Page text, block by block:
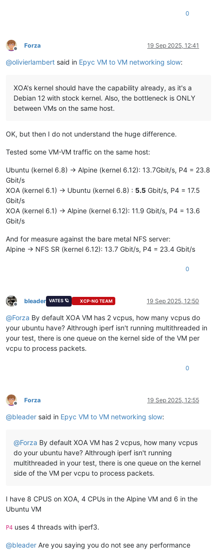
0
Offline
Forza 19 Sep 2025, 12:41
@olivierlambert said in Epyc VM to VM networking slow:
XOA's kernel should have the capability already, as it's a
Debian 12 with stock kernel. Also, the bottleneck is ONLY
between VMs on the same host.
OK, but then I do not understand the huge difference.
Tested some VM-VM traffic on the same host:
Ubuntu (kernel 6.8) -> Alpine (kernel 6.12): 13.7Gbit/s, P4 = 23.8
Gbit/s
XOA (kernel 6.1) -> Ubuntu (kernel 6.8) : 5.5 Gbit/s, P4 = 17.5
Gbit/s
XOA (kernel 6.1) -> Alpine (kernel 6.12): 11.9 Gbit/s, P4 = 13.6
Gbit/s
And for measure against the bare metal NFS server:
Alpine -> NFS SR (kernel 6.12): 13.7 Gbit/s, P4 = 23.4 Gbit/s
0
Offline
bleader VATES 🪐 XCP-NG TEAM 19 Sep 2025, 12:50
@Forza By default XOA VM has 2 vcpus, how many vcpus do
your ubuntu have? Althrough iperf isn't running multithreaded in
your test, there is one queue on the kernel side of the VM per
vcpu to process packets.
0
Offline
Forza 19 Sep 2025, 12:55
@bleader said in Epyc VM to VM networking slow:
@Forza By default XOA VM has 2 vcpus, how many vcpus
do your ubuntu have? Althrough iperf isn't running
multithreaded in your test, there is one queue on the kernel
side of the VM per vcpu to process packets.
I have 8 CPUS on XOA, 4 CPUs in the Alpine VM and 6 in the
Ubuntu VM
P4 uses 4 threads with iperf3.
@bleader Are you saying you do not see any performance